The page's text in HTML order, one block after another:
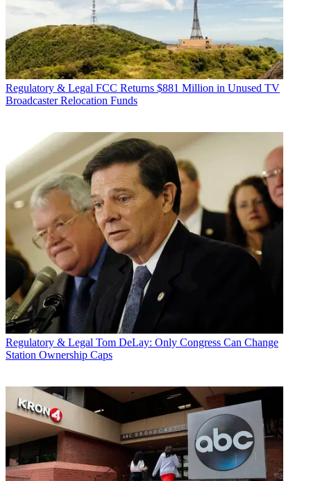
Regulatory & Legal FCC Returns $881 Million in Unused TV
Broadcaster Relocation Funds
Regulatory & Legal Tom DeLay: Only Congress Can Change
Station Ownership Caps